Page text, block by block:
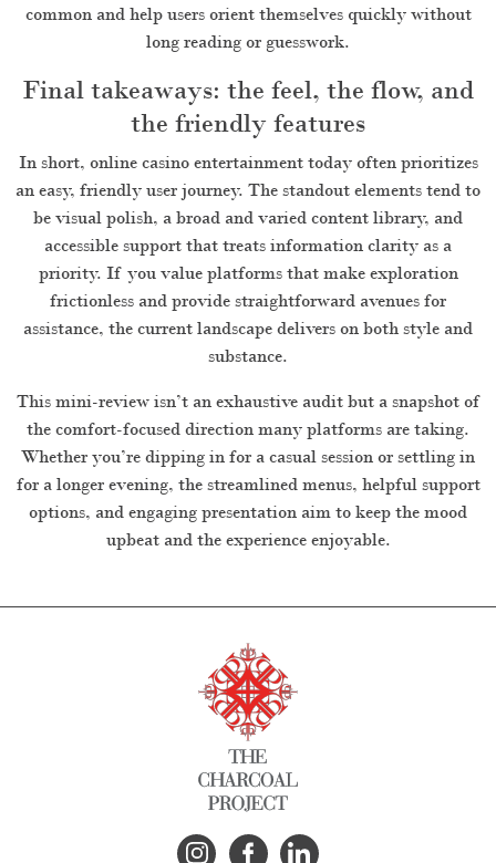
common and help users orient themselves quickly without
long reading or guesswork.
Final takeaways: the feel, the flow, and
the friendly features
In short, online casino entertainment today often prioritizes
an easy, friendly user journey. The standout elements tend to
be visual polish, a broad and varied content library, and
accessible support that treats information clarity as a
priority. If you value platforms that make exploration
frictionless and provide straightforward avenues for
assistance, the current landscape delivers on both style and
substance.
This mini-review isn’t an exhaustive audit but a snapshot of
the comfort-focused direction many platforms are taking.
Whether you’re dipping in for a casual session or settling in
for a longer evening, the streamlined menus, helpful support
options, and engaging presentation aim to keep the mood
upbeat and the experience enjoyable.